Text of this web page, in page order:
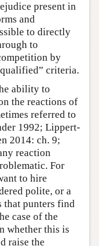
present in
and
to directly
to
by
criteria.
ability to
the reactions of
referred to
1992; Lippert-
2014: ch. 9;
reaction
For
to hire
polite, or a
that punters find
case of the
whether this is
raise the